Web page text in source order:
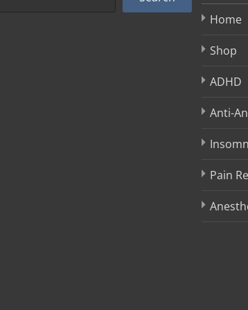
Home
Shop
ADHD
Anti-
Pain